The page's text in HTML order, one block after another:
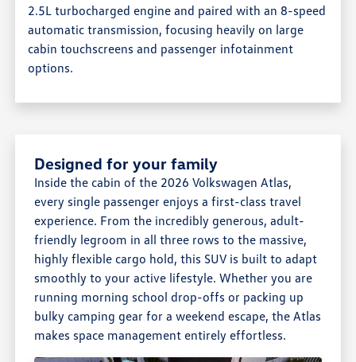
2.5L turbocharged engine and paired with an 8-speed
automatic transmission, focusing heavily on large
cabin touchscreens and passenger infotainment
options.
Designed for your family
Inside the cabin of the 2026 Volkswagen Atlas,
every single passenger enjoys a first-class travel
experience. From the incredibly generous, adult-
friendly legroom in all three rows to the massive,
highly flexible cargo hold, this SUV is built to adapt
smoothly to your active lifestyle. Whether you are
running morning school drop-offs or packing up
bulky camping gear for a weekend escape, the Atlas
makes space management entirely effortless.